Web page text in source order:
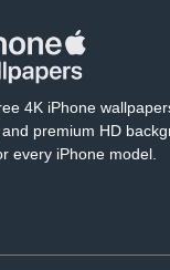
4K iPhone
premium HD
every iPhone model.